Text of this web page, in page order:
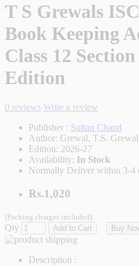
T S Grewals
Book Keeping
Class 12
Edition
0 reviews Write a review
Publisher : Sultan Chand
Author: Grewal, T.S. Grewal
Edition: 2026-27
Availability: In Stock
Normally Deliver within 3-4
Rs.1,020
(Packing charges included)
Qty Add to Cart Buy
Description :